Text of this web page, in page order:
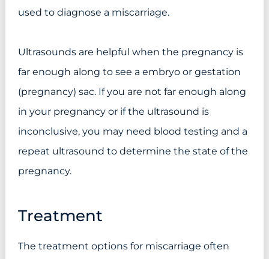
used to diagnose a miscarriage.
Ultrasounds are helpful when the pregnancy is
far enough along to see a embryo or gestation
(pregnancy) sac. If you are not far enough along
in your pregnancy or if the ultrasound is
inconclusive, you may need blood testing and a
repeat ultrasound to determine the state of the
pregnancy.
Treatment
The treatment options for miscarriage often